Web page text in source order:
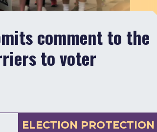
comment to the
to voter
ELECTION PROTECTION